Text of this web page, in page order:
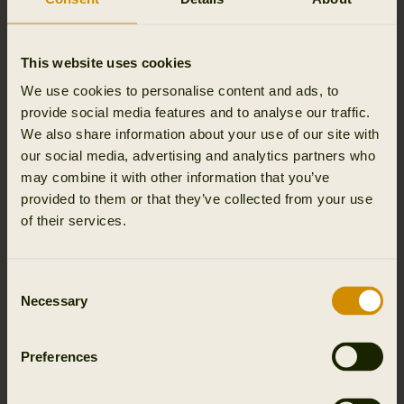
This website uses cookies
We use cookies to personalise content and ads, to
provide social media features and to analyse our traffic.
We also share information about your use of our site with
our social media, advertising and analytics partners who
may combine it with other information that you’ve
provided to them or that they’ve collected from your use
of their services.
Selection
Necessary
Preferences
your name, and email address and name of event you
We process this personal data for the purpose of
managing the event and for security reasons, as well as
to be able to send you relevant material.
The legal basis for processing is our legitimate interests in
holding events (Article 6(1)(f) of the General Data
Protection Regulation) or your consent (Article 6(1)(a) of
We store personal data about participants in events
permissions has been given by user and until user opts